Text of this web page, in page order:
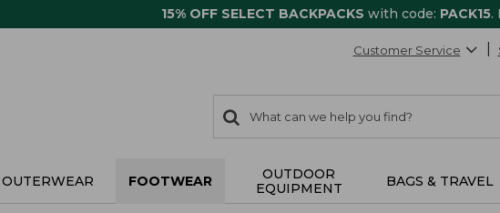
15% OFF SELECT BACKPACKS with code: PACK15.
Customer Service
search
items
Search:
OUTERWEAR FOOTWEAR
OUTDOOR
EQUIPMENT
BAGS & TRAVEL